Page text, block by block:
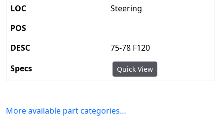
Steering
75-78 F120
Quick View
More available part categories…